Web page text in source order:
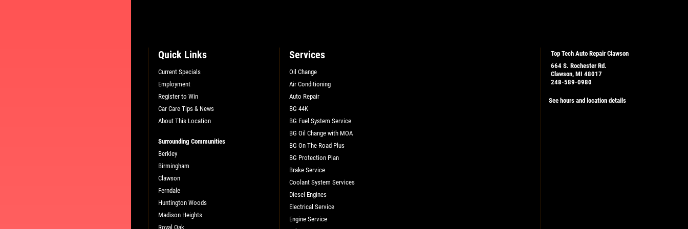
Quick Links
Current Specials
Employment
Register to Win
Car Care Tips & News
About This Location
Surrounding Communities
Berkley
Birmingham
Clawson
Ferndale
Huntington Woods
Madison Heights
Royal Oak
Services
Oil Change
Air Conditioning
Auto Repair
BG 44K
BG Fuel System Service
BG Oil Change with MOA
BG On The Road Plus
BG Protection Plan
Brake Service
Coolant System Services
Diesel Engines
Electrical Service
Engine Service
Top Tech Auto Repair Clawson
664 S. Rochester Rd.
Clawson, MI 48017
248-589-0980
See hours and location details